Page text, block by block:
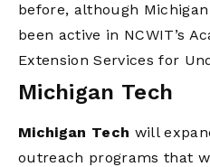
before, although
been active in NCWIT’s
Extension Services for
Michigan Tech
Michigan Tech will
outreach programs that